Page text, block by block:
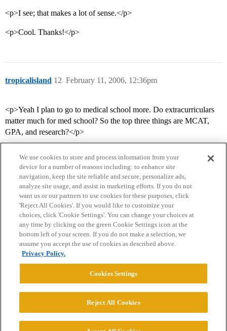
<p>I see; that makes a lot of sense.</p>
<p>Cool. Thanks!</p>
tropicalisland February 11, 2006, 12:36pm
12
<p>Yeah I plan to go to medical school more. Do extracurriculars
matter much for med school? So the top three things are MCAT,
GPA, and research?</p>
Home Categories Guidelines Terms of Service
Privacy Policy
Powered byDiscourse
© 2026 College Confidential, LLC. All Rights Reserved.
We use cookies to store and process information from your
device for a number of reasons including: to enhance site
navigation, keep the site reliable and secure, personalize ads,
analyze site usage, and assist in marketing efforts. If you do not
want us or our partners to use cookies for these purposes, click
'Reject All Cookies'. If you would like to customize your
choices, click 'Cookie Settings'. You can change your choices at
any time by clicking on the green Cookie Settings icon at the
bottom left of your screen. If you do not make a selection, we
assume you accept the use of cookies as described above.
Privacy Policy.
Cookies Settings
Reject All Cookies